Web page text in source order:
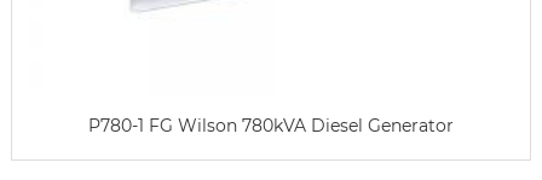
P780-1 FG Wilson 780kVA Diesel Generator